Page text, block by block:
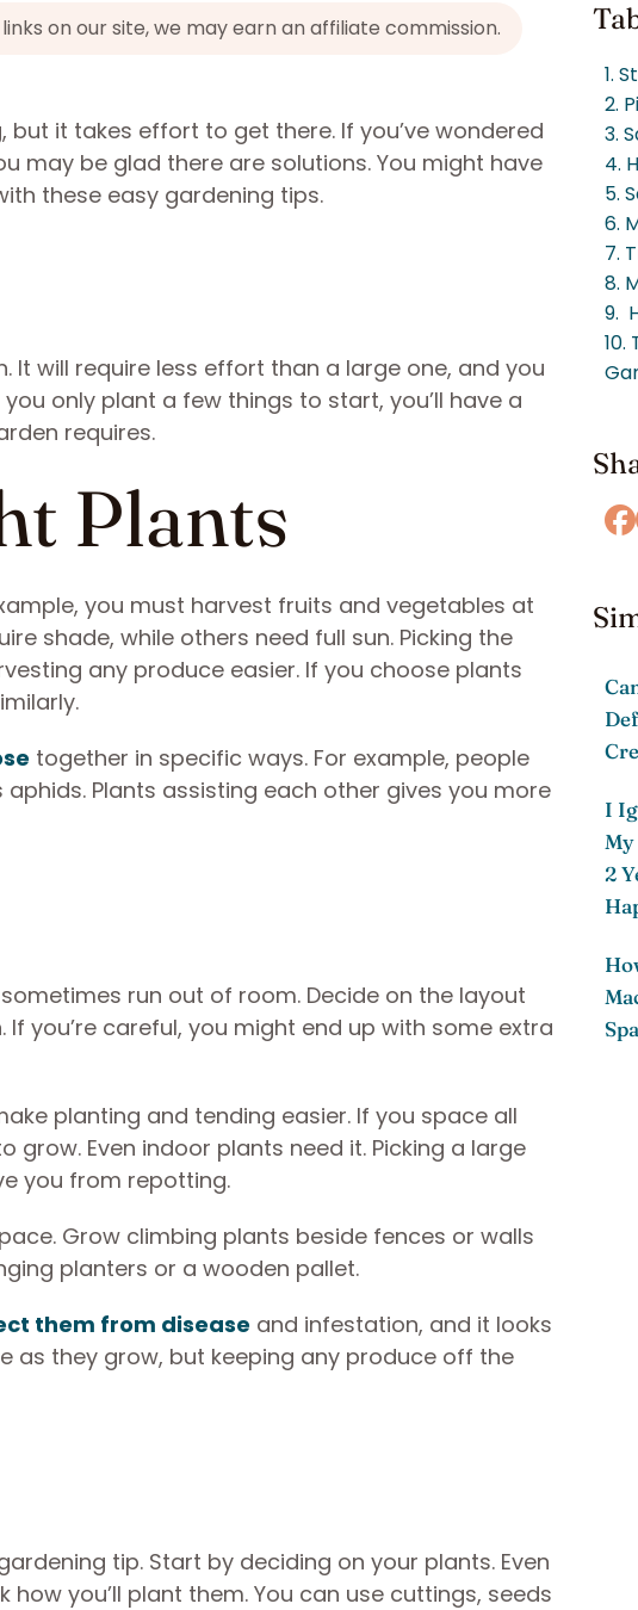
on our site, we may earn an affiliate commission.
it takes effort to get there. If you’ve wondered
may be glad there are solutions. You might have
these easy gardening tips.
will require less effort than a large one, and you
only plant a few things to start, you’ll have a
requires.
Plants
you must harvest fruits and vegetables at
shade, while others need full sun. Picking the
any produce easier. If you choose plants
together in specific ways. For example, people
Plants assisting each other gives you more
run out of room. Decide on the layout
you’re careful, you might end up with some extra
planting and tending easier. If you space all
Even indoor plants need it. Picking a large
you from repotting.
Grow climbing plants beside fences or walls
planters or a wooden pallet.
them from disease and infestation, and it looks
as they grow, but keeping any produce off the
tip. Start by deciding on your plants. Even
you’ll plant them. You can use cuttings, seeds
1.
2.
3.
4.
5.
6.
7.
8.
9.
10.
I
2